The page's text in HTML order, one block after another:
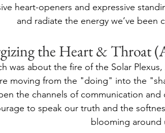
heart-openers and expressive
and radiate the energy we’ve been
the Heart & Throat
was about the fire of the Solar
moving from the "doing" into the
the channels of communication
to speak our truth and the
blooming around